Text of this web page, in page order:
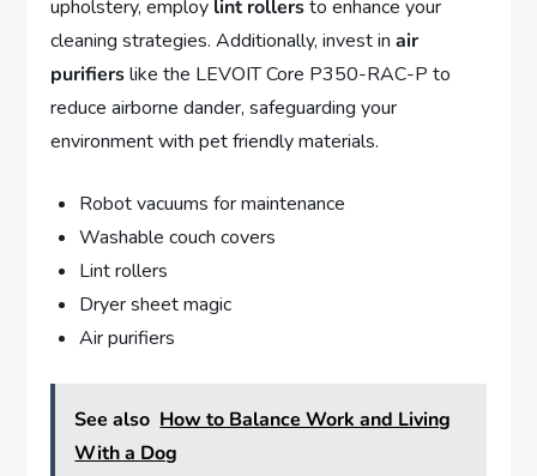
upholstery, employ lint rollersto enhance your
cleaning strategies. Additionally, invest inair
purifierslike the LEVOIT Core P350-RAC-P to
reduce airborne dander, safeguarding your
environment with pet friendly materials.
Robot vacuums for maintenance
Washable couch covers
Lint rollers
Dryer sheet magic
Air purifiers
See also How to Balance Work and Living
With a Dog